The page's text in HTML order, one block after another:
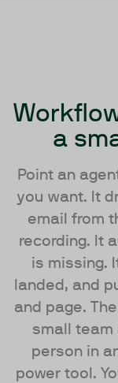
a
Point an
you want. It
email from
recording. It
is missing.
landed, and
and page.
small team
person in
power tool.